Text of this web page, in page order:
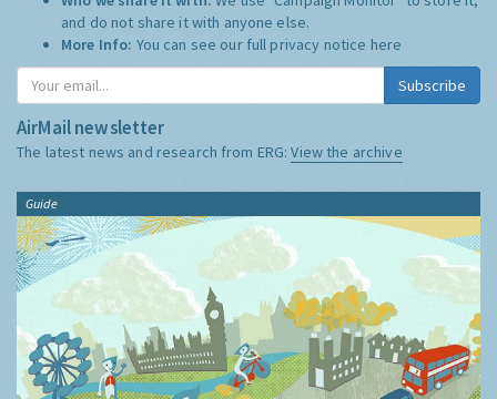
and do not share it with anyone else.
More Info: You can see our full privacy notice here
Subscribe
AirMail newsletter
The latest news and research from ERG:View the archive
Guide